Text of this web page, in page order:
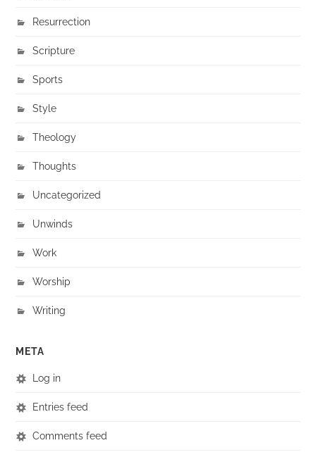
Resurrection
Scripture
Sports
Style
Theology
Thoughts
Uncategorized
Unwinds
Work
Worship
Writing
META
Log in
Entries feed
Comments feed